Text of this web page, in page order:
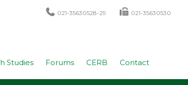
021-35630528-29 021-35630530
Studies Forums CERB Contact